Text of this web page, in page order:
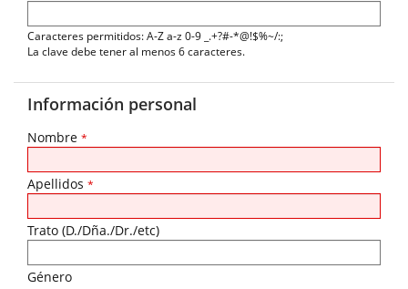
Caracteres permitidos: A-Z a-z 0-9 _.+?#-*@!$%~/:;
La clave debe tener al menos 6 caracteres.
Información personal
Nombre *
Apellidos *
Trato (D./Dña./Dr./etc)
Género